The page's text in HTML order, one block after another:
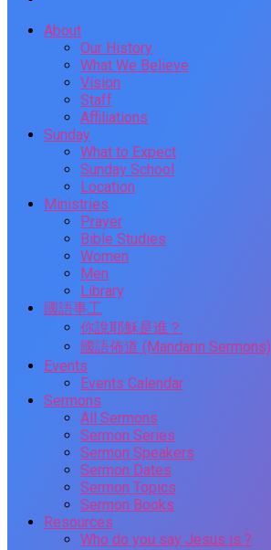
About
Our History
What We Believe
Vision
Staff
Affiliations
Sunday
What to Expect
Sunday School
Location
Ministries
Prayer
Bible Studies
Women
Men
Library
國語事工
你說耶穌是谁？
國語佈道 (Mandarin Sermons)
Events
Events Calendar
Sermons
All Sermons
Sermon Series
Sermon Speakers
Sermon Dates
Sermon Topics
Sermon Books
Resources
Who do you say Jesus is ?